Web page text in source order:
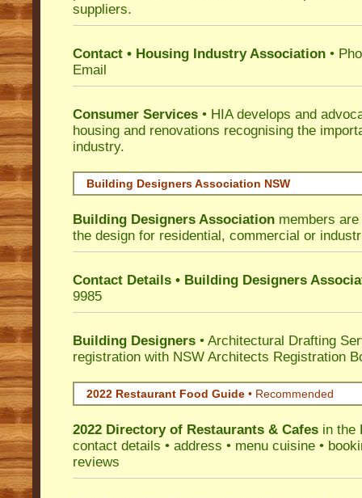
suppliers.
Contact • Housing Industry Association •
Email
Consumer Services • HIA develops and
housing and renovations recognising the
industry.
Building Designers Association NSW
Building Designers Association members
the design for residential, commercial or
Contact Details • Building Designers
9985
Building Designers • Architectural Drafting
registration with NSW Architects Registration
2022 Restaurant Food Guide • Recommended
2022 Directory of Restaurants & Cafes in the
contact details • address • menu cuisine •
reviews